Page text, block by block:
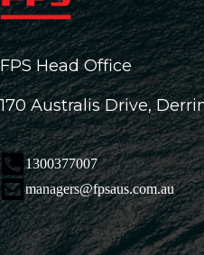
FPS Head Office
170 Australis Drive,
1300377007
managers@fpsaus.com.au